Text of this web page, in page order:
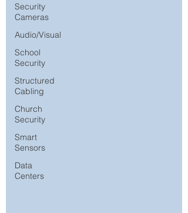
Security
Cameras
Audio/Visual
School
Security
Structured
Cabling
Church
Security
Smart
Sensors
Data
Centers